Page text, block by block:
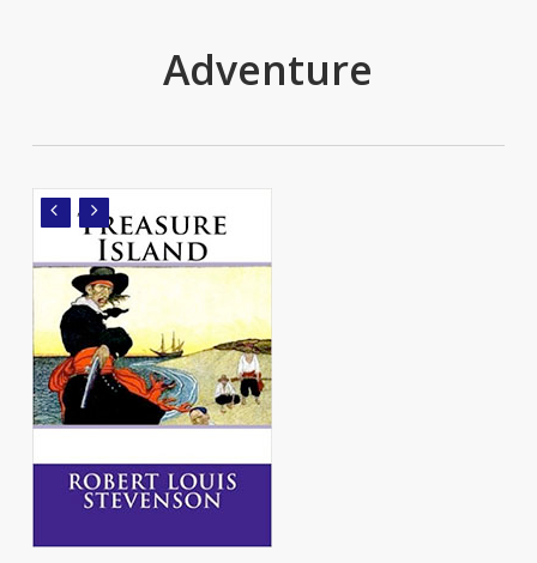
Adventure